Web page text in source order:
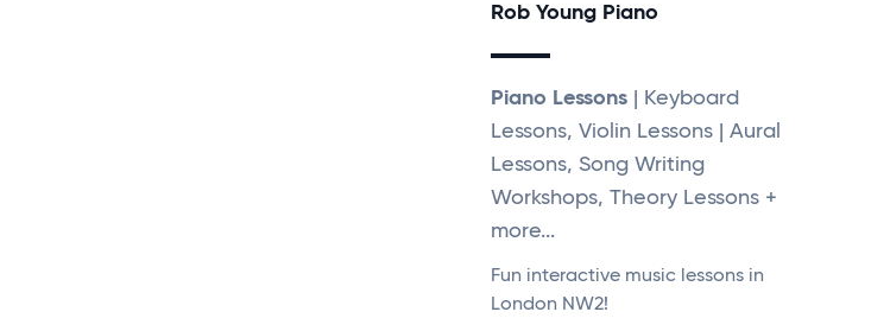
Rob Young Piano
Piano Lessons | Keyboard
Lessons, Violin Lessons | Aural
Lessons, Song Writing
Workshops, Theory Lessons +
more...
Fun interactive music lessons in
London NW2!